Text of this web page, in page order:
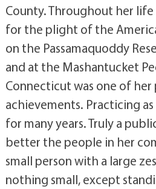
County. Throughout her life
for the plight of the
on the Passamaquoddy
and at the Mashantucket
Connecticut was one of
achievements. Practicing
for many years. Truly a
better the people in her
small person with a large
nothing small, except